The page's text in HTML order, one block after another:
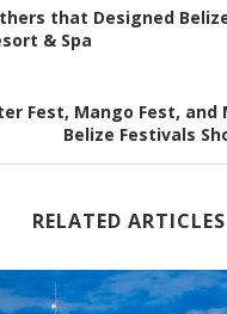
that Designed
& Spa
Fest, Mango Fest, and
Belize Festivals
RELATED ARTICLES